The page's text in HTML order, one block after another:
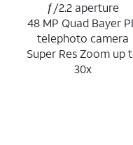
ƒ/2.2 aperture
48 MP Quad Bayer
telephoto camera
Super Res Zoom up
30x